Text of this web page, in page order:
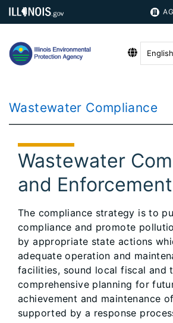
English
Wastewater Compliance
Wastewater
and Enforcement
The compliance strategy is to
compliance and promote
by appropriate state actions
adequate operation and
facilities, sound local fiscal and
comprehensive planning for
achievement and maintenance
supported by a response